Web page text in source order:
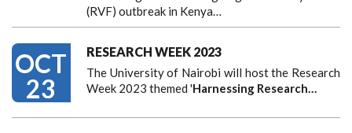
(RVF) outbreak in Kenya…
OCT
23
RESEARCH WEEK 2023
The University of Nairobi will host the Research
Week 2023 themed 'Harnessing Research…